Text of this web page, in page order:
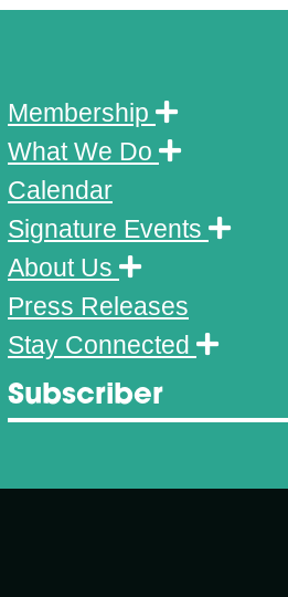
Membership
What We Do
Calendar
Signature Events
About Us
Press Releases
Stay Connected
Subscriber